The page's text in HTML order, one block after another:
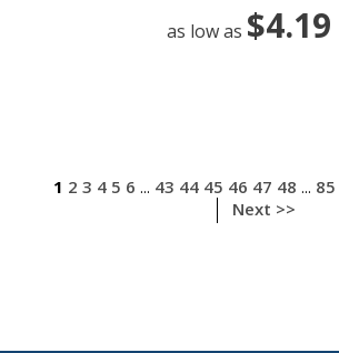
as low as $4.19
1 2 3 4 5 6 ... 43 44 45 46 47 48 ... 85
Next >>